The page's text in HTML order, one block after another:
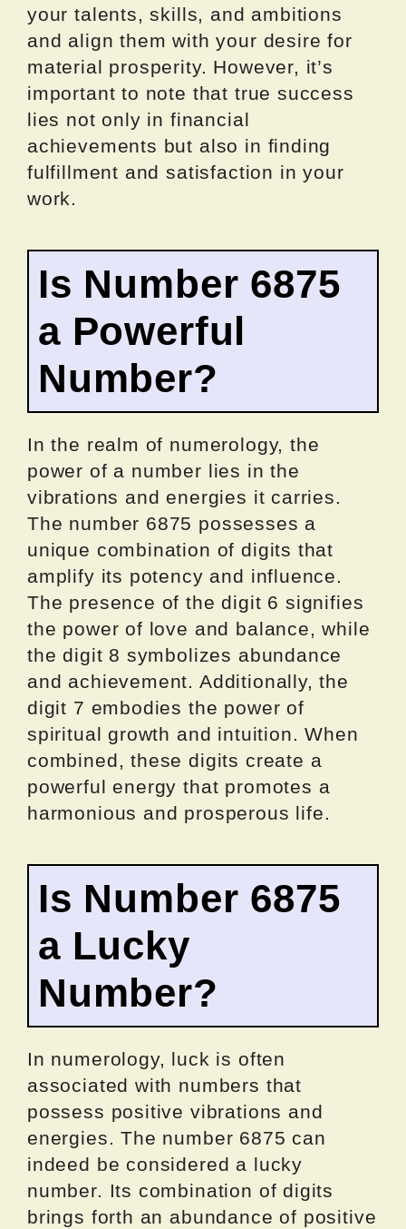
your talents, skills, and ambitions
and align them with your desire for
material prosperity. However, it’s
important to note that true success
lies not only in financial
achievements but also in finding
fulfillment and satisfaction in your
work.
Is Number 6875
a Powerful
Number?
In the realm of numerology, the
power of a number lies in the
vibrations and energies it carries.
The number 6875 possesses a
unique combination of digits that
amplify its potency and influence.
The presence of the digit 6 signifies
the power of love and balance, while
the digit 8 symbolizes abundance
and achievement. Additionally, the
digit 7 embodies the power of
spiritual growth and intuition. When
combined, these digits create a
powerful energy that promotes a
harmonious and prosperous life.
Is Number 6875
a Lucky
Number?
In numerology, luck is often
associated with numbers that
possess positive vibrations and
energies. The number 6875 can
indeed be considered a lucky
number. Its combination of digits
brings forth an abundance of positive